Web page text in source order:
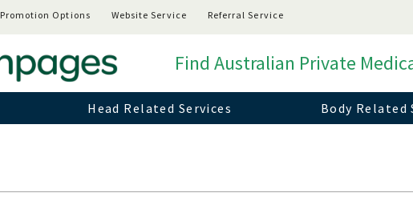
Promotion Options Website Service Referral Service
Find Australian Private
Head Related Services Body Related